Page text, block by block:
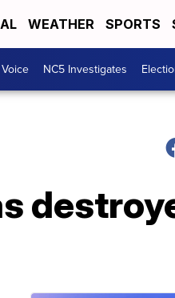
WEATHER SPORTS
NC5 Investigates